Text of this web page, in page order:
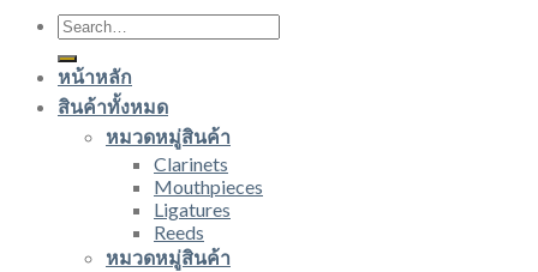
Search
for:
หน้าหลัก
สินค้าทั้งหมด
หมวดหมู่สินค้า
Clarinets
Mouthpieces
Ligatures
Reeds
หมวดหมู่สินค้า